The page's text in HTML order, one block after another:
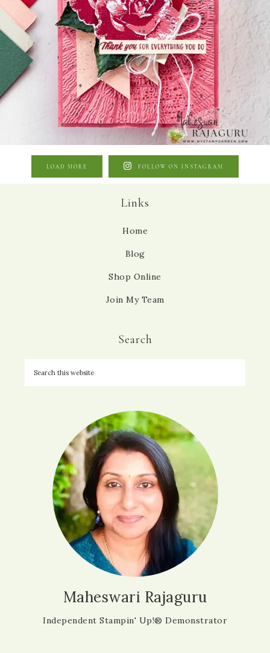
LOAD MORE FOLLOW ON INSTAGRAM
Links
Home
Blog
Shop Online
Join My Team
Search
Maheswari Rajaguru
Independent Stampin' Up!® Demonstrator